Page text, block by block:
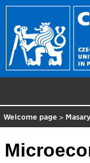
Welcome page >